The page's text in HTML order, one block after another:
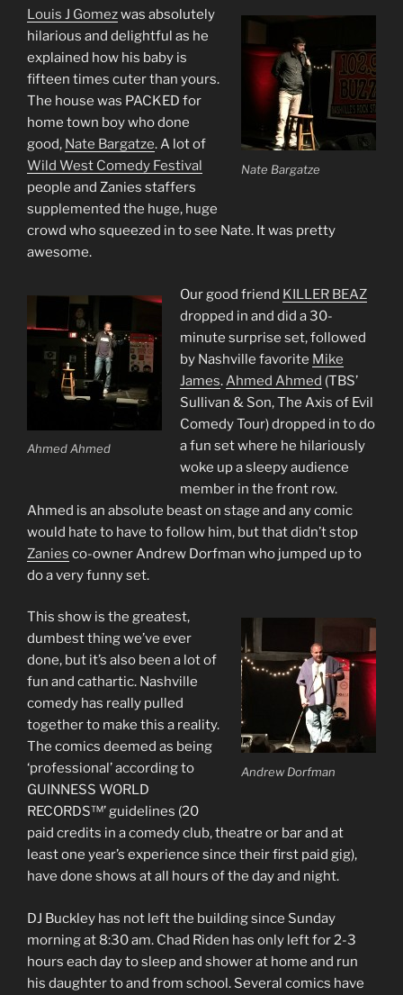
Nate Bargatze
Louis J Gomezwas absolutely
hilarious and delightful as he
explained how his baby is
fifteen times cuter than yours.
The house was PACKED for
home town boy who done
good, Nate Bargatze. A lot of
Wild West Comedy Festival
people and Zanies staffers
supplemented the huge, huge
crowd who squeezed in to see Nate. It was pretty
awesome.
Ahmed Ahmed
Our good friend KILLER BEAZ
dropped in and did a 30-
minute surprise set, followed
by Nashville favorite Mike
James.Ahmed Ahmed (TBS’
Sullivan & Son, The Axis of Evil
Comedy Tour) dropped in to do
a fun set where he hilariously
woke up a sleepy audience
member in the front row.
Ahmed is an absolute beast on stage and any comic
would hate to have to follow him, but that didn’t stop
Zanies co-owner Andrew Dorfman who jumped up to
do a very funny set.
Andrew Dorfman
This show is the greatest,
dumbest thing we’ve ever
done, but it’s also been a lot of
fun and cathartic. Nashville
comedy has really pulled
together to make this a reality.
The comics deemed as being
‘professional’ according to
GUINNESS WORLD
RECORDS™’ guidelines (20
paid credits in a comedy club, theatre or bar and at
least one year’s experience since their first paid gig),
have done shows at all hours of the day and night.
DJ Buckley has not left the building since Sunday
morning at 8:30 am. Chad Riden has only left for 2-3
hours each day to sleep and shower at home and run
his daughter to and from school. Several comics have